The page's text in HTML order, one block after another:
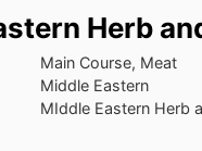
Herb
Main Course, Meat
Middle Eastern
MIddle Eastern Herb